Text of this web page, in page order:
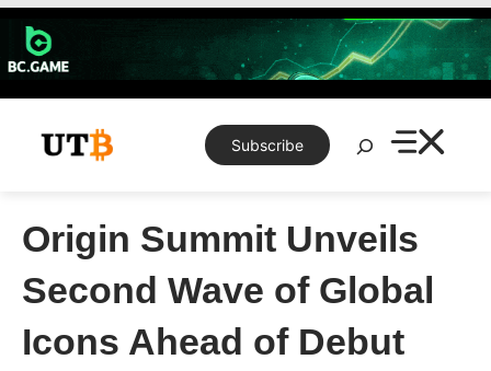
Skip
content
Subscribe
Search
Origin Summit Unveils
Second Wave of Global
Icons Ahead of Debut